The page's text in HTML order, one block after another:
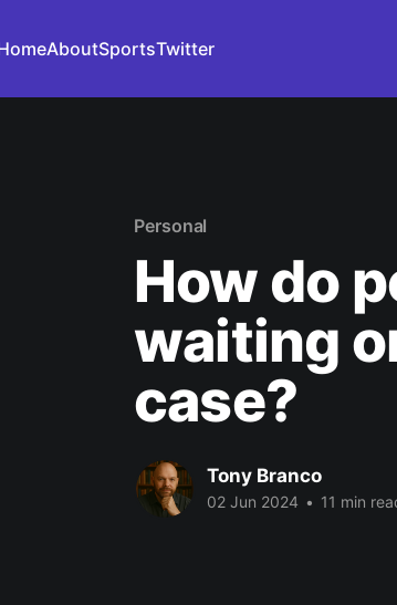
AboutSportsTwitter
Personal
How do
waiting
case?
Tony Branco
02 Jun 2024 • 11 min